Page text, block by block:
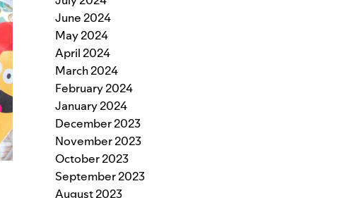
June 2024
May 2024
April 2024
March 2024
February 2024
January 2024
December 2023
November 2023
October 2023
September 2023
August 2023